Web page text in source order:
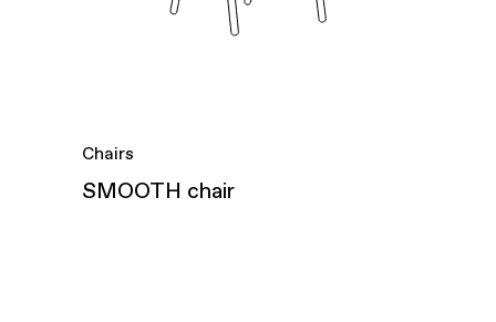
Chairs
SMOOTH chair